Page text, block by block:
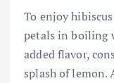
To enjoy
petals in boiling
added flavor,
splash of lemon.